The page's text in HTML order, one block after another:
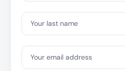
Your last name
Your email address